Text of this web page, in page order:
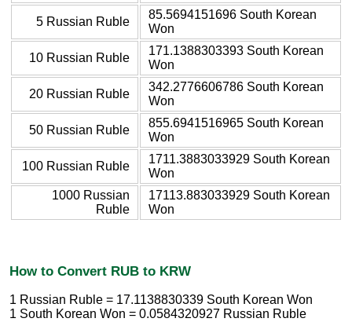
5 Russian Ruble
85.5694151696 South Korean
Won
10 Russian Ruble
171.1388303393 South Korean
Won
20 Russian Ruble
342.2776606786 South Korean
Won
50 Russian Ruble
855.6941516965 South Korean
Won
100 Russian Ruble
1711.3883033929 South Korean
Won
1000 Russian
Ruble
17113.883033929 South Korean
Won
How to Convert RUB to KRW
1 Russian Ruble = 17.1138830339 South Korean Won
1 South Korean Won = 0.0584320927 Russian Ruble